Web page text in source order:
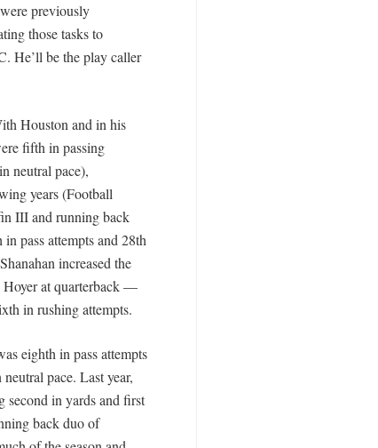
previously
those tasks to
He’ll be the play caller
Houston and in his
fifth in passing
neutral pace),
years (Football
III and running back
pass attempts and 28th
increased the
at quarterback —
in rushing attempts.
eighth in pass attempts
pace. Last year,
second in yards and first
back duo of